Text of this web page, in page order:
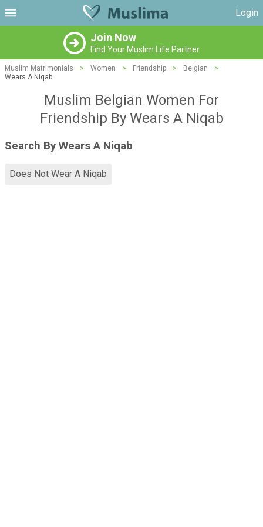
Login
Join Now
Find Your Muslim Life Partner
Muslim Matrimonials > Women > Friendship > Belgian
>
Wears A Niqab
Muslim Belgian Women For
Friendship By Wears A Niqab
Search By Wears A Niqab
Does Not Wear A Niqab